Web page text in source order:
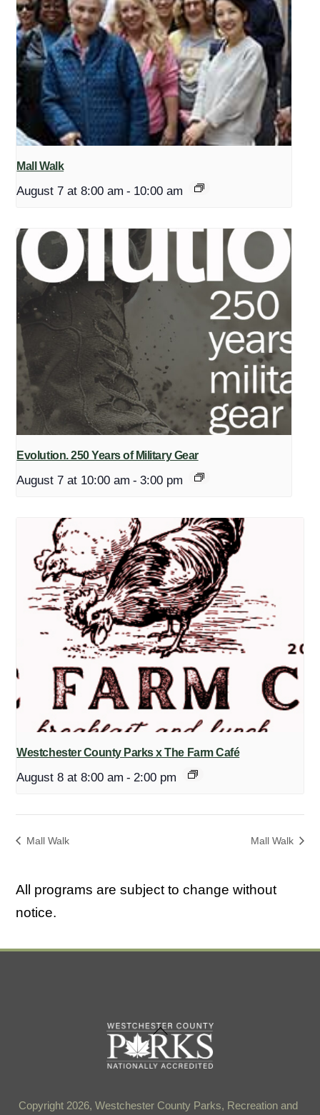
Mall Walk
August 7 at 8:00 am - 10:00 am
Evolution. 250 Years of Military Gear
August 7 at 10:00 am - 3:00 pm
Westchester County Parks x The Farm Café
August 8 at 8:00 am - 2:00 pm
Mall Walk Mall Walk
All programs are subject to change without
notice.
Back
To
Top
Copyright 2026, Westchester County Parks, Recreation and